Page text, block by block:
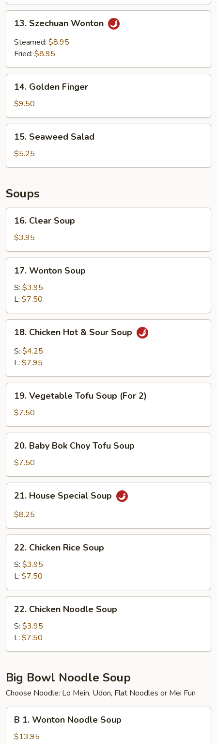
Szechuan
Wonton
13. Szechuan Wonton
Steamed: $8.95
Fried: $8.95
Golden
Finger
14. Golden Finger
$9.50
Seaweed
Salad
15. Seaweed Salad
$5.25
Soups
Clear
Soup
16. Clear Soup
$3.95
Wonton
Soup
17. Wonton Soup
S: $3.95
L: $7.50
Chicken
Hot
Soup
18. Chicken Hot & Sour Soup
S: $4.25
L: $7.95
Vegetable
Tofu
Soup
(For
19. Vegetable Tofu Soup (For 2)
$7.50
Baby
Bok
Choy
Tofu
Soup
20. Baby Bok Choy Tofu Soup
$7.50
House
Special
21. House Special Soup
$8.25
Chicken
Rice
Soup
22. Chicken Rice Soup
S: $3.95
L: $7.50
Chicken
Noodle
Soup
22. Chicken Noodle Soup
S: $3.95
L: $7.50
Big Bowl Noodle Soup
Choose Noodle: Lo Mein, Udon, Flat Noodles or Mei Fun
Wonton
B 1. Wonton Noodle Soup
$13.95